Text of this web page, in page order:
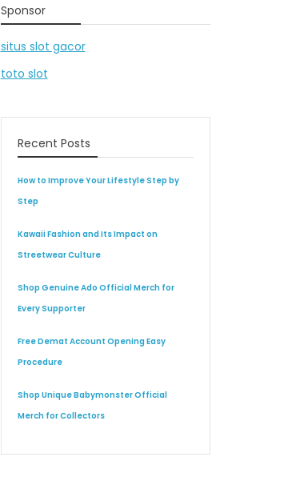
Sponsor
situs slot gacor
toto slot
Recent Posts
How to Improve Your Lifestyle Step by
Step
Kawaii Fashion and Its Impact on
Streetwear Culture
Shop Genuine Ado Official Merch for
Every Supporter
Free Demat Account Opening Easy
Procedure
Shop Unique Babymonster Official
Merch for Collectors